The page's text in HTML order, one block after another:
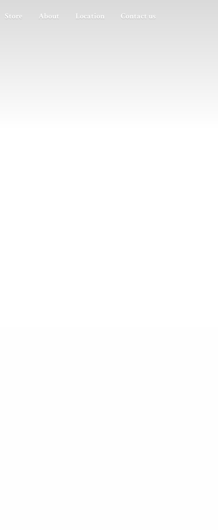
Store About Location Contact us